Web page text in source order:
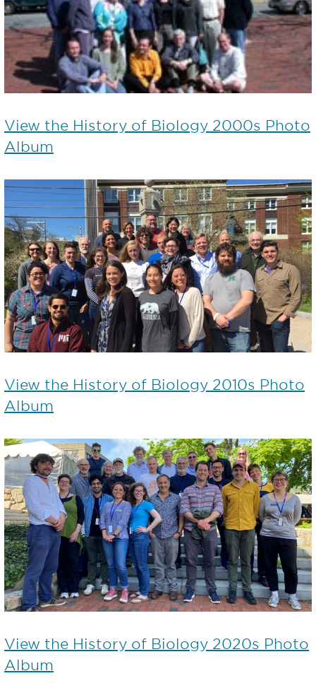
View the History of Biology 2000s Photo
Album
View the History of Biology 2010s Photo
Album
View the History of Biology 2020s Photo
Album